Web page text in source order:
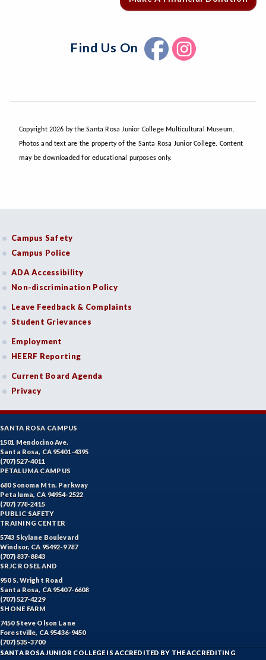
Find Us On
Copyright 2026 by the Santa Rosa Junior College Multicultural Museum.
Photos and text are the property of the Santa Rosa Junior College. Content
may be downloaded for educational purposes only.
Campus Safety
Campus Police
ADA Accessibility
Non-discrimination Policy
Leave Feedback & Complaints
Student Grievances
Employment
HEERF Reporting
Current Board Agenda
Privacy
SANTA ROSA CAMPUS
1501 Mendocino Ave.
Santa Rosa, CA 95401-4395
(707) 527-4011
PETALUMA CAMPUS
680 Sonoma Mtn. Parkway
Petaluma, CA 94954-2522
(707) 778-2415
PUBLIC SAFETY
TRAINING CENTER
5743 Skylane Boulevard
Windsor, CA 95492-9787
(707) 837-8843
SRJC ROSELAND
950 S. Wright Road
Santa Rosa, CA 95407-6608
(707) 527-4229
SHONE FARM
7450 Steve Olson Lane
Forestville, CA 95436-9450
(707) 535-3700
SANTA ROSA JUNIOR COLLEGE IS ACCREDITED BY THE ACCREDITING